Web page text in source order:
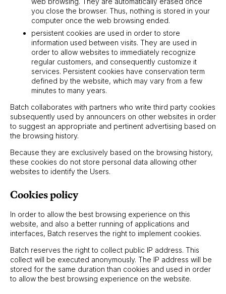
you close the browser. Thus, nothing is stored in your
computer once the web browsing ended.
persistent cookies are used in order to store
information used between visits. They are used in
order to allow websites to immediately recognize
regular customers, and consequently customize it
services. Persistent cookies have conservation term
defined by the website, which may vary from a few
minutes to many years.
Batch collaborates with partners who write third party cookies
subsequently used by announcers on other websites in order
to suggest an appropriate and pertinent advertising based on
the browsing history.
Because they are exclusively based on the browsing history,
these cookies do not store personal data allowing other
websites to identify the Users.
Cookies policy
In order to allow the best browsing experience on this
website, and also a better running of applications and
interfaces, Batch reserves the right to implement cookies.
Batch reserves the right to collect public IP address. This
collect will be executed anonymously. The IP address will be
stored for the same duration than cookies and used in order
to allow the best browsing experience on the website.